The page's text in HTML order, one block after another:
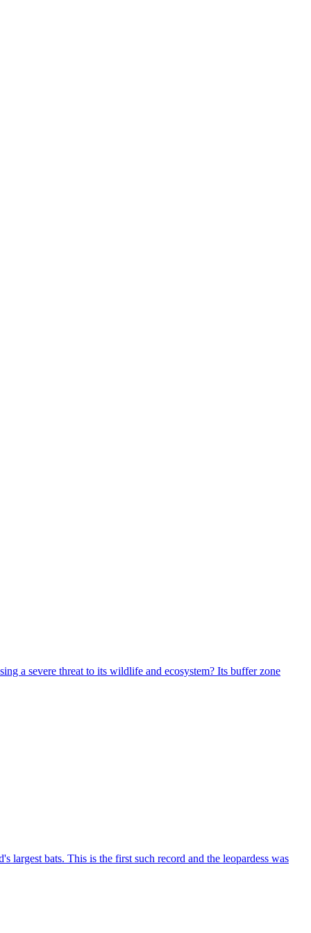
a severe threat to its wildlife and ecosystem? Its buffer zone
bats. This is the first such record and the leopardess was